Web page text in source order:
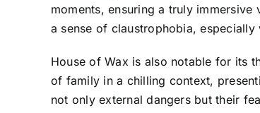
moments, ensuring a truly
a sense of claustrophobia,
House of Wax is also notable for its
of family in a chilling context,
not only external dangers but their